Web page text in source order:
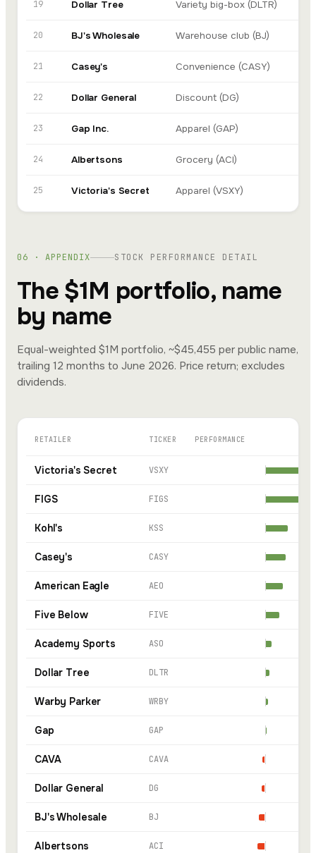
19 Dollar Tree Variety big-box (DLTR)
20 BJ's Wholesale Warehouse club (BJ)
21 Casey's Convenience (CASY)
22 Dollar General Discount (DG)
23 Gap Inc. Apparel (GAP)
24 Albertsons Grocery (ACI)
25 Victoria's Secret Apparel (VSXY)
06 · APPENDIX STOCK PERFORMANCE DETAIL
The $1M portfolio, name
by name
Equal-weighted $1M portfolio, ~$45,455 per public name,
trailing 12 months to June 2026. Price return; excludes
dividends.
RETAILER TICKER PERFORMANCE
Victoria's Secret VSXY
FIGS FIGS
Kohl's KSS
Casey's CASY
American Eagle AEO
Five Below FIVE
Academy Sports ASO
Dollar Tree DLTR
Warby Parker WRBY
Gap GAP
CAVA CAVA
Dollar General DG
BJ's Wholesale BJ
Albertsons ACI